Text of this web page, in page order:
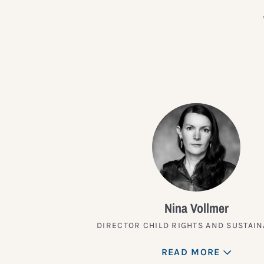
Nina Vollmer
DIRECTOR CHILD RIGHTS AND
READ MORE